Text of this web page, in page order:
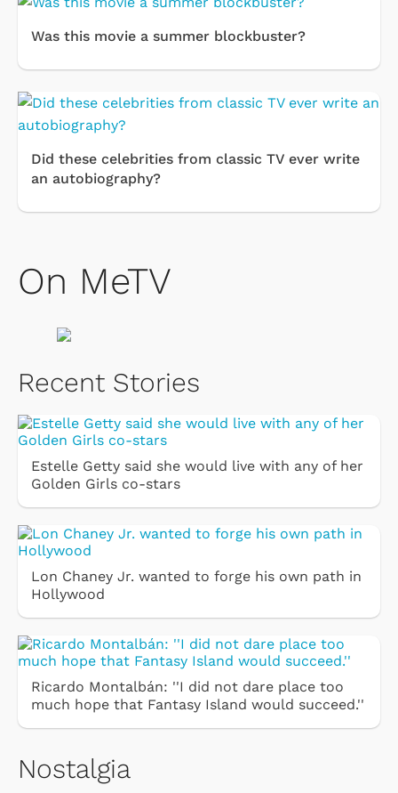
Was this movie a summer blockbuster?
Did these celebrities from classic TV ever write
an autobiography?
On MeTV
Recent Stories
Estelle Getty said she would live with any of her
Golden Girls co-stars
Lon Chaney Jr. wanted to forge his own path in
Hollywood
Ricardo Montalbán: ''I did not dare place too
much hope that Fantasy Island would succeed.''
Nostalgia